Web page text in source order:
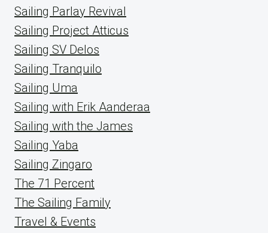
Sailing Parlay Revival
Sailing Project Atticus
Sailing SV Delos
Sailing Tranquilo
Sailing Uma
Sailing with Erik Aanderaa
Sailing with the James
Sailing Yaba
Sailing Zingaro
The 71 Percent
The Sailing Family
Travel & Events